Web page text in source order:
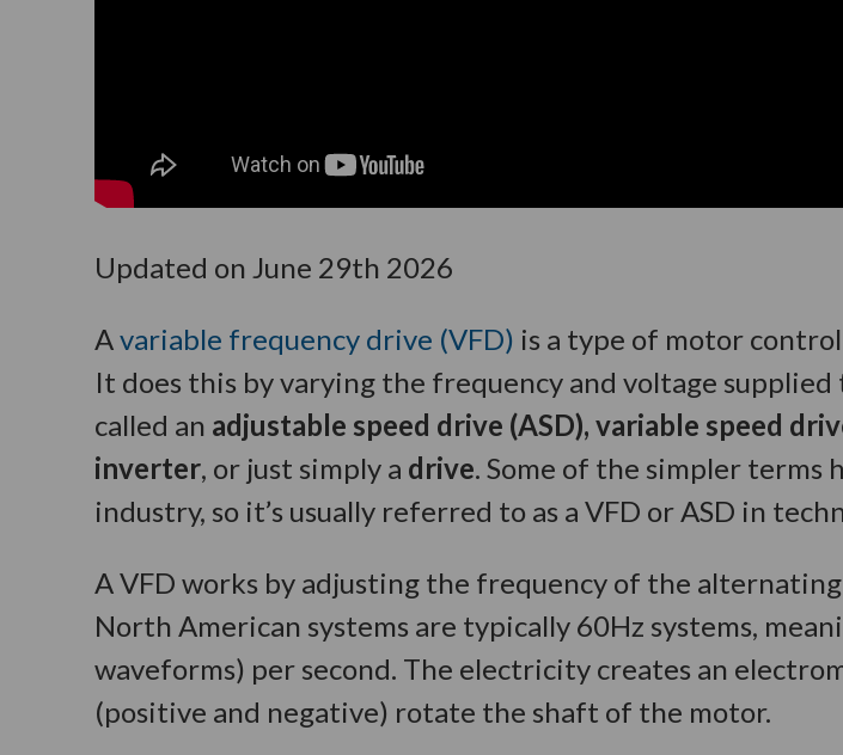
Updated on June 29th 2026
Avariable frequency drive (VFD) is a type of motor
It does this by varying the frequency and voltage
called an adjustable speed drive (ASD), variable speed
inverter, or just simply a drive. Some of the simpler
industry, so it’s usually referred to as a VFD or ASD in
A VFD works by adjusting the frequency of the
North American systems are typically 60Hz systems,
waveforms) per second. The electricity creates an
(positive and negative) rotate the shaft of the motor.